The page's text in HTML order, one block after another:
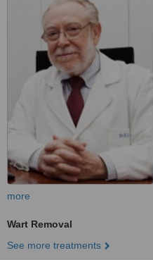
more
Wart Removal
See more treatments